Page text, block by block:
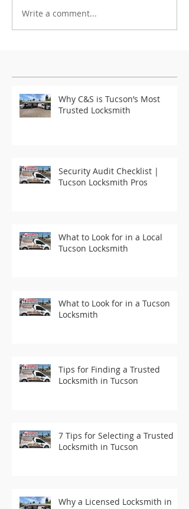
Write a comment...
Why C&S is Tucson’s Most
Trusted Locksmith
Security Audit Checklist |
Tucson Locksmith Pros
What to Look for in a Local
Tucson Locksmith
What to Look for in a Tucson
Locksmith
Tips for Finding a Trusted
Locksmith in Tucson
7 Tips for Selecting a Trusted
Locksmith in Tucson
Why a Licensed Locksmith in